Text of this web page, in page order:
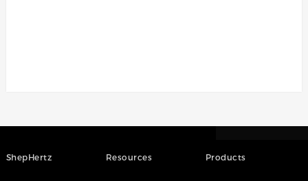
ShepHertz Resources Products